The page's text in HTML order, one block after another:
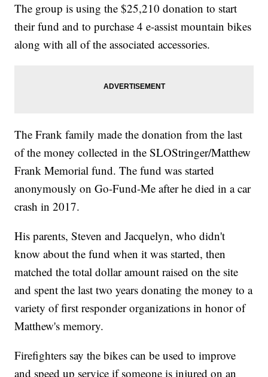
The group is using the $25,210 donation to start
their fund and to purchase 4 e-assist mountain bikes
along with all of the associated accessories.
The Frank family made the donation from the last
of the money collected in the SLOStringer/Matthew
Frank Memorial fund. The fund was started
anonymously on Go-Fund-Me after he died in a car
crash in 2017.
His parents, Steven and Jacquelyn, who didn't
know about the fund when it was started, then
matched the total dollar amount raised on the site
and spent the last two years donating the money to a
variety of first responder organizations in honor of
Matthew's memory.
Firefighters say the bikes can be used to improve
and speed up service if someone is injured on an